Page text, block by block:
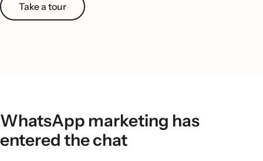
Take a tour
WhatsApp marketing has
entered the chat